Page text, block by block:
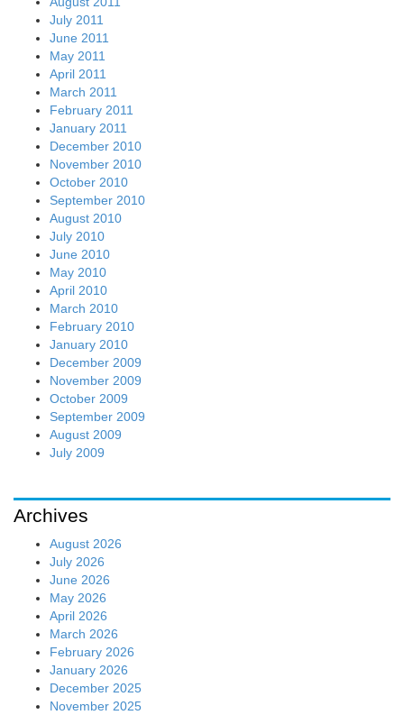
July 2011
June 2011
May 2011
April 2011
March 2011
February 2011
January 2011
December 2010
November 2010
October 2010
September 2010
August 2010
July 2010
June 2010
May 2010
April 2010
March 2010
February 2010
January 2010
December 2009
November 2009
October 2009
September 2009
August 2009
July 2009
Archives
August 2026
July 2026
June 2026
May 2026
April 2026
March 2026
February 2026
January 2026
December 2025
November 2025